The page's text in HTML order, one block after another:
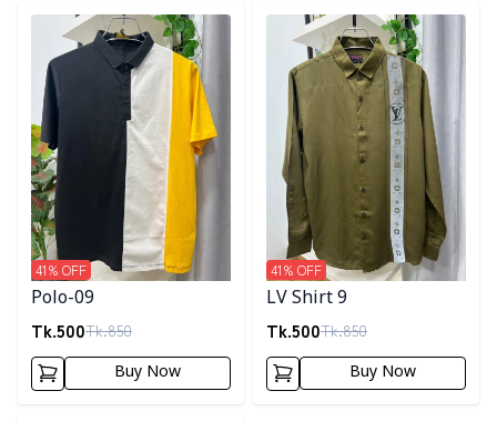
Detail category
Polo-09
Tk.500Tk.850
41% OFF
Buy Now
Detail category
LV Shirt 9
Tk.500Tk.850
41% OFF
Buy Now